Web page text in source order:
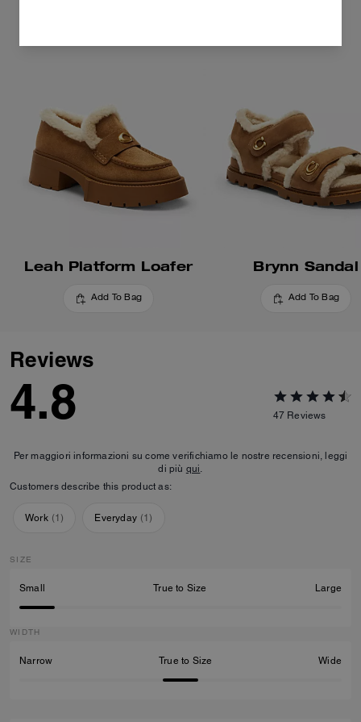
Leah Platform Loafer
Add To Bag
Brynn Sandal
Add To Bag
Reviews
4.8 47 Reviews
Per maggiori informazioni su come verifichiamo le nostre recensioni, leggi
di più qui.
Customers describe this product as:
Work (1) Everyday (1)
SIZE
Small True to Size Large
WIDTH
Narrow True to Size Wide